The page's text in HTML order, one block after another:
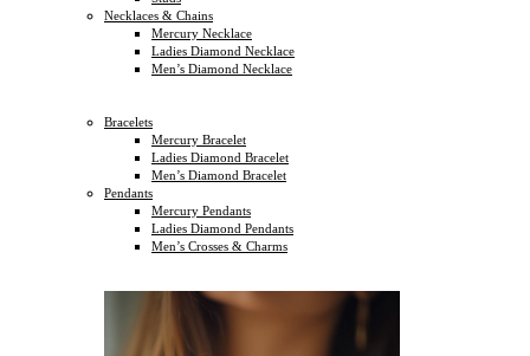
Necklaces & Chains
Mercury Necklace
Ladies Diamond Necklace
Men’s Diamond Necklace
Bracelets
Mercury Bracelet
Ladies Diamond Bracelet
Men’s Diamond Bracelet
Pendants
Mercury Pendants
Ladies Diamond Pendants
Men’s Crosses & Charms